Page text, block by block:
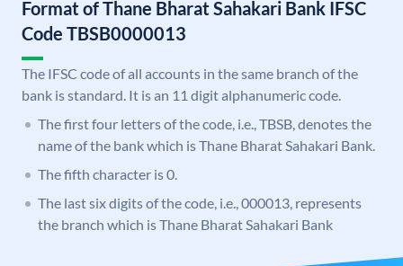
Format of Thane Bharat Sahakari Bank IFSC
Code TBSB0000013
The IFSC code of all accounts in the same branch of the
bank is standard. It is an 11 digit alphanumeric code.
The first four letters of the code, i.e., TBSB, denotes the
name of the bank which is Thane Bharat Sahakari Bank.
The fifth character is 0.
The last six digits of the code, i.e., 000013, represents
the branch which is Thane Bharat Sahakari Bank